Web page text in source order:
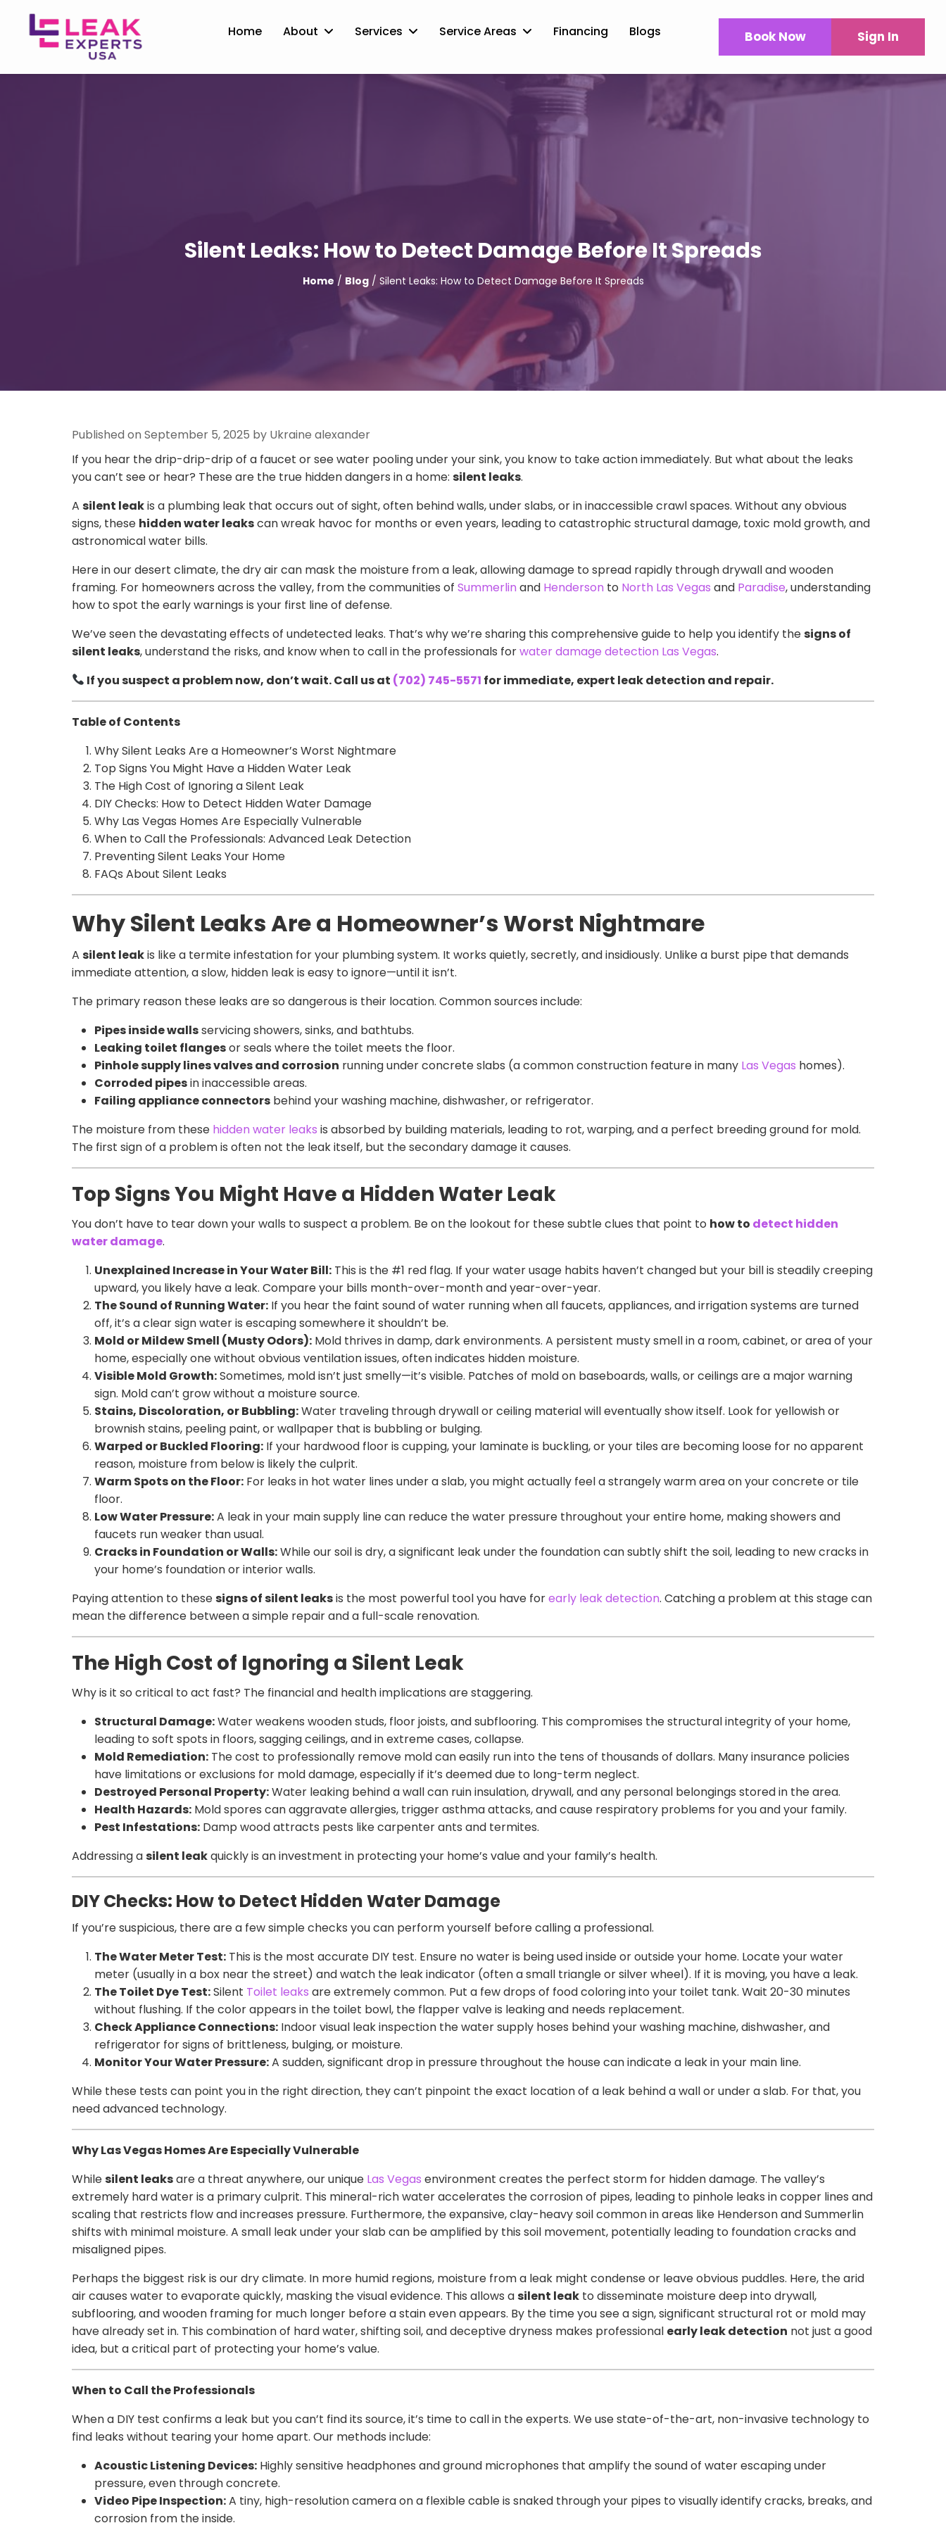
Home About Services Service Areas Financing Blogs Book Now Sign In
Silent Leaks: How to Detect Damage Before It Spreads
Home / Blog/ Silent Leaks: How to Detect Damage Before It Spreads
Published on September 5, 2025 by Ukraine alexander
If you hear the drip-drip-drip of a faucet or see water pooling under your sink, you know to take action immediately. But what about the leaks
you can’t see or hear? These are the true hidden dangers in a home: silent leaks.
A silent leakis a plumbing leak that occurs out of sight, often behind walls, under slabs, or in inaccessible crawl spaces. Without any obvious
signs, these hidden water leakscan wreak havoc for months or even years, leading to catastrophic structural damage, toxic mold growth, and
astronomical water bills.
Here in our desert climate, the dry air can mask the moisture from a leak, allowing damage to spread rapidly through drywall and wooden
framing. For homeowners across the valley, from the communities of Summerlinand Henderson to North Las Vegas and Paradise, understanding
how to spot the early warnings is your first line of defense.
We’ve seen the devastating effects of undetected leaks. That’s why we’re sharing this comprehensive guide to help you identify thesigns of
silent leaks, understand the risks, and know when to call in the professionals forwater damage detection Las Vegas.
If you suspect a problem now, don’t wait. Call us at (702) 745-5571 for immediate, expert leak detection and repair.
Table of Contents
Why Silent Leaks Are a Homeowner’s Worst Nightmare
Top Signs You Might Have a Hidden Water Leak
The High Cost of Ignoring a Silent Leak
DIY Checks: How to Detect Hidden Water Damage
Why Las Vegas Homes Are Especially Vulnerable
When to Call the Professionals: Advanced Leak Detection
Preventing Silent Leaks Your Home
FAQs About Silent Leaks
Why Silent Leaks Are a Homeowner’s Worst Nightmare
A silent leakis like a termite infestation for your plumbing system. It works quietly, secretly, and insidiously. Unlike a burst pipe that demands
immediate attention, a slow, hidden leak is easy to ignore—until it isn’t.
The primary reason these leaks are so dangerous is their location. Common sources include:
Pipes inside wallsservicing showers, sinks, and bathtubs.
Leaking toilet flangesor seals where the toilet meets the floor.
Pinhole supply lines valves and corrosion running under concrete slabs (a common construction feature in many Las Vegas homes).
Corroded pipesin inaccessible areas.
Failing appliance connectors behind your washing machine, dishwasher, or refrigerator.
The moisture from these hidden water leaks is absorbed by building materials, leading to rot, warping, and a perfect breeding ground for mold.
The first sign of a problem is often not the leak itself, but the secondary damage it causes.
Top Signs You Might Have a Hidden Water Leak
You don’t have to tear down your walls to suspect a problem. Be on the lookout for these subtle clues that point to how to detect hidden
water damage.
Unexplained Increase in Your Water Bill: This is the #1 red flag. If your water usage habits haven’t changed but your bill is steadily creeping
upward, you likely have a leak. Compare your bills month-over-month and year-over-year.
The Sound of Running Water: If you hear the faint sound of water running when all faucets, appliances, and irrigation systems are turned
off, it’s a clear sign water is escaping somewhere it shouldn’t be.
Mold or Mildew Smell (Musty Odors): Mold thrives in damp, dark environments. A persistent musty smell in a room, cabinet, or area of your
home, especially one without obvious ventilation issues, often indicates hidden moisture.
Visible Mold Growth:Sometimes, mold isn’t just smelly—it’s visible. Patches of mold on baseboards, walls, or ceilings are a major warning
sign. Mold can’t grow without a moisture source.
Stains, Discoloration, or Bubbling:Water traveling through drywall or ceiling material will eventually show itself. Look for yellowish or
brownish stains, peeling paint, or wallpaper that is bubbling or bulging.
Warped or Buckled Flooring: If your hardwood floor is cupping, your laminate is buckling, or your tiles are becoming loose for no apparent
reason, moisture from below is likely the culprit.
Warm Spots on the Floor: For leaks in hot water lines under a slab, you might actually feel a strangely warm area on your concrete or tile
floor.
Low Water Pressure:A leak in your main supply line can reduce the water pressure throughout your entire home, making showers and
faucets run weaker than usual.
Cracks in Foundation or Walls:While our soil is dry, a significant leak under the foundation can subtly shift the soil, leading to new cracks in
your home’s foundation or interior walls.
Paying attention to thesesigns of silent leaksis the most powerful tool you have forearly leak detection. Catching a problem at this stage can
mean the difference between a simple repair and a full-scale renovation.
The High Cost of Ignoring a Silent Leak
Why is it so critical to act fast? The financial and health implications are staggering.
Structural Damage:Water weakens wooden studs, floor joists, and subflooring. This compromises the structural integrity of your home,
leading to soft spots in floors, sagging ceilings, and in extreme cases, collapse.
Mold Remediation: The cost to professionally remove mold can easily run into the tens of thousands of dollars. Many insurance policies
have limitations or exclusions for mold damage, especially if it’s deemed due to long-term neglect.
Destroyed Personal Property:Water leaking behind a wall can ruin insulation, drywall, and any personal belongings stored in the area.
Health Hazards: Mold spores can aggravate allergies, trigger asthma attacks, and cause respiratory problems for you and your family.
Pest Infestations: Damp wood attracts pests like carpenter ants and termites.
Addressing asilent leakquickly is an investment in protecting your home’s value and your family’s health.
DIY Checks: How to Detect Hidden Water Damage
If you’re suspicious, there are a few simple checks you can perform yourself before calling a professional.
The Water Meter Test: This is the most accurate DIY test. Ensure no water is being used inside or outside your home. Locate your water
meter (usually in a box near the street) and watch the leak indicator (often a small triangle or silver wheel). If it is moving, you have a leak.
The Toilet Dye Test:Silent Toilet leaks are extremely common. Put a few drops of food coloring into your toilet tank. Wait 20-30 minutes
without flushing. If the color appears in the toilet bowl, the flapper valve is leaking and needs replacement.
Check Appliance Connections: Indoor visual leak inspection the water supply hoses behind your washing machine, dishwasher, and
refrigerator for signs of brittleness, bulging, or moisture.
Monitor Your Water Pressure:A sudden, significant drop in pressure throughout the house can indicate a leak in your main line.
While these tests can point you in the right direction, they can’t pinpoint the exact location of a leak behind a wall or under a slab. For that, you
need advanced technology.
Why Las Vegas Homes Are Especially Vulnerable
Whilesilent leaksare a threat anywhere, our unique Las Vegas environment creates the perfect storm for hidden damage. The valley’s
extremely hard water is a primary culprit. This mineral-rich water accelerates the corrosion of pipes, leading to pinhole leaks in copper lines and
scaling that restricts flow and increases pressure. Furthermore, the expansive, clay-heavy soil common in areas like Henderson and Summerlin
shifts with minimal moisture. A small leak under your slab can be amplified by this soil movement, potentially leading to foundation cracks and
misaligned pipes.
Perhaps the biggest risk is our dry climate. In more humid regions, moisture from a leak might condense or leave obvious puddles. Here, the arid
air causes water to evaporate quickly, masking the visual evidence. This allows asilent leak to disseminate moisture deep into drywall,
subflooring, and wooden framing for much longer before a stain even appears. By the time you see a sign, significant structural rot or mold may
have already set in. This combination of hard water, shifting soil, and deceptive dryness makes professional early leak detection not just a good
idea, but a critical part of protecting your home’s value.
When to Call the Professionals
When a DIY test confirms a leak but you can’t find its source, it’s time to call in the experts. We use state-of-the-art, non-invasive technology to
find leaks without tearing your home apart. Our methods include:
Acoustic Listening Devices: Highly sensitive headphones and ground microphones that amplify the sound of water escaping under
pressure, even through concrete.
Video Pipe Inspection:A tiny, high-resolution camera on a flexible cable is snaked through your pipes to visually identify cracks, breaks, and
corrosion from the inside.